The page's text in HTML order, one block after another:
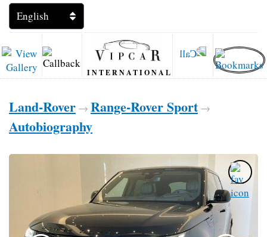
INTERNATIONAL
Land-Rover → Range-Rover Sport →
Autobiography